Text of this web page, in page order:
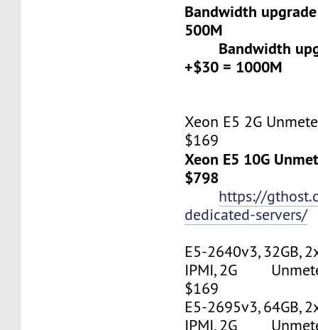
Bandwidth
500M
Bandwidth
+$30 = 1000M
Xeon E5 2G
$169
Xeon E5 10G
$798
https://
dedicated-servers/
E5-2640v3, 32GB,
IPMI, 2G
$169
E5-2695v3, 64GB,
IPMI, 2G